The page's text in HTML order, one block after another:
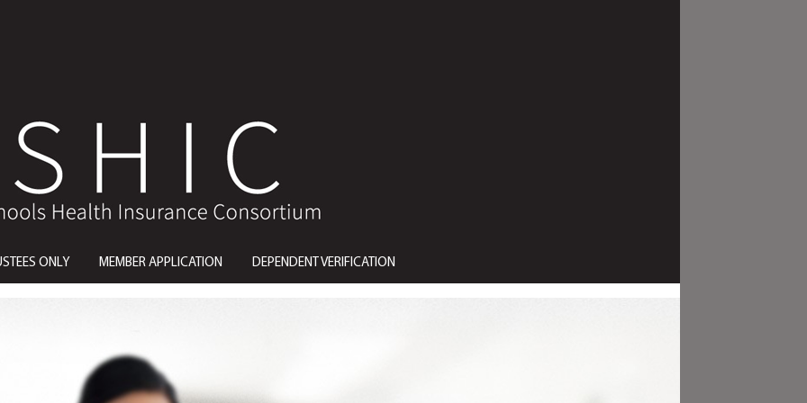
ONLY MEMBER APPLICATION DEPENDENT VERIFICATION